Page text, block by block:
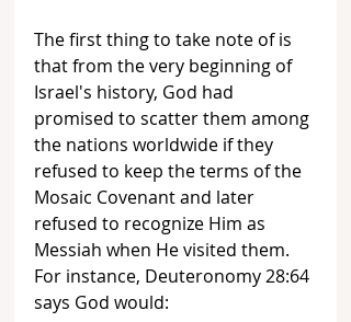
The first thing to take note of is
that from the very beginning of
Israel's history, God had
promised to scatter them among
the nations worldwide if they
refused to keep the terms of the
Mosaic Covenant and later
refused to recognize Him as
Messiah when He visited them.
For instance, Deuteronomy 28:64
says God would: